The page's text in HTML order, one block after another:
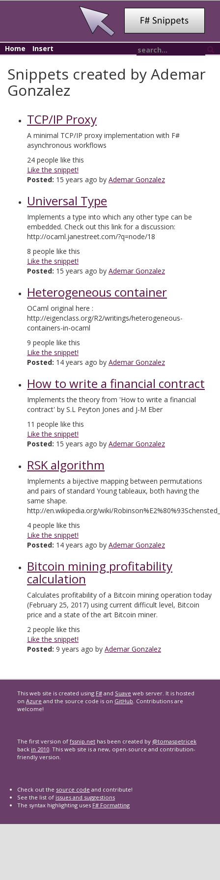
Home Insert
Snippets created by Ademar
Gonzalez
TCP/IP Proxy
A minimal TCP/IP proxy implementation with F#
asynchronous workflows
24 people like this
Like the snippet!
Posted: 15 years ago by Ademar Gonzalez
Universal Type
Implements a type into which any other type can be
embedded. Check out this link for a discussion:
http://ocaml.janestreet.com/?q=node/18
8 people like this
Like the snippet!
Posted: 15 years ago by Ademar Gonzalez
Heterogeneous container
OCaml original here :
http://eigenclass.org/R2/writings/heterogeneous-
containers-in-ocaml
9 people like this
Like the snippet!
Posted: 14 years ago by Ademar Gonzalez
How to write a financial contract
Implements the theory from 'How to write a financial
contract' by S.L Peyton Jones and J-M Eber
11 people like this
Like the snippet!
Posted: 15 years ago by Ademar Gonzalez
RSK algorithm
Implements a bijective mapping between permutations
and pairs of standard Young tableaux, both having the
same shape.
http://en.wikipedia.org/wiki/
4 people like this
Like the snippet!
Posted: 14 years ago by Ademar Gonzalez
Bitcoin mining profitability
calculation
Calculates profitability of a Bitcoin mining operation today
(February 25, 2017) using current difficult level, Bitcoin
price and a state of the art Bitcoin miner.
2 people like this
Like the snippet!
Posted: 9 years ago by Ademar Gonzalez
This web site is created using F# and Suave web server. It is hosted
on Azure and the source code is on GitHub. Contributions are
welcome!
The first version of fssnip.net has been created by @tomaspetricek
back in 2010. This web site is a new, open-source and contribution-
friendly version.
Check out the source code and contribute!
See the list of issues and suggestions
The syntax highlighting uses F# Formatting